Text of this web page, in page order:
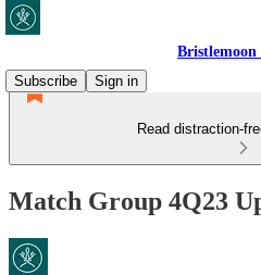
Subscribe
Sign in
Read distraction-
Match Group 4Q23